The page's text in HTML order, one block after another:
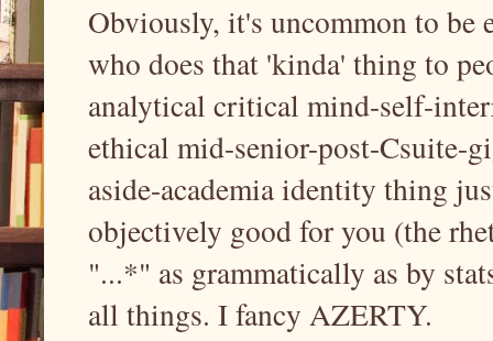
Obviously, it's uncommon to be
who does that 'kinda' thing to
analytical critical mind-self-
ethical mid-senior-post-Csuite-
aside-academia identity thing
objectively good for you (the
"...*" as grammatically as by
all things. I fancy AZERTY.